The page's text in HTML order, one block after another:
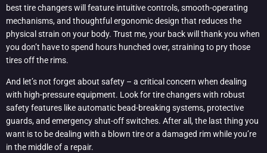
best tire changers will feature intuitive controls, smooth-operating
mechanisms, and thoughtful ergonomic design that reduces the
physical strain on your body. Trust me, your back will thank you when
you don’t have to spend hours hunched over, straining to pry those
tires off the rims.
And let’s not forget about safety – a critical concern when dealing
with high-pressure equipment. Look for tire changers with robust
safety features like automatic bead-breaking systems, protective
guards, and emergency shut-off switches. After all, the last thing you
want is to be dealing with a blown tire or a damaged rim while you’re
in the middle of a repair.